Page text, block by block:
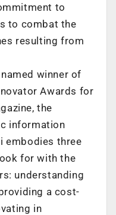
to
to combat the
resulting from
winner of
Awards for
the
information
embodies three
for with the
understanding
a cost-
in